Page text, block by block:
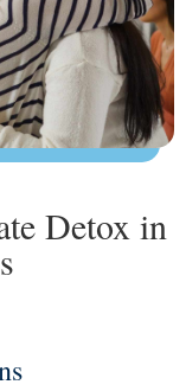
Detox in